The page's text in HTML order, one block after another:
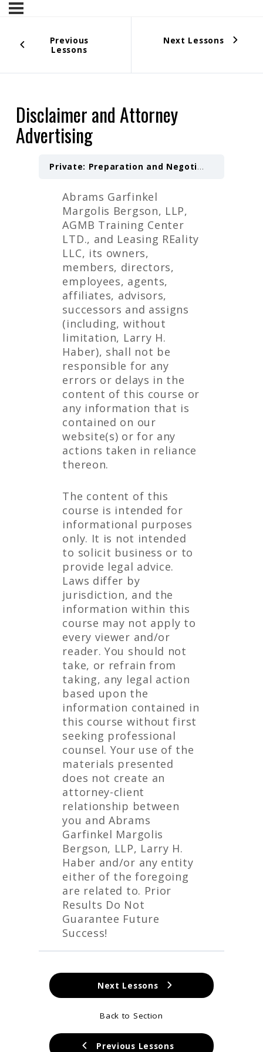
Previous
Lessons
Next Lessons
Disclaimer and Attorney
Advertising
Private: Preparation and Negotiation of a Letter of Intent — 4 Hours
Abrams Garfinkel
Margolis Bergson, LLP,
AGMB Training Center
LTD., and Leasing REality
LLC, its owners,
members, directors,
employees, agents,
affiliates, advisors,
successors and assigns
(including, without
limitation, Larry H.
Haber), shall not be
responsible for any
errors or delays in the
content of this course or
any information that is
contained on our
website(s) or for any
actions taken in reliance
thereon.
The content of this
course is intended for
informational purposes
only. It is not intended
to solicit business or to
provide legal advice.
Laws differ by
jurisdiction, and the
information within this
course may not apply to
every viewer and/or
reader. You should not
take, or refrain from
taking, any legal action
based upon the
information contained in
this course without first
seeking professional
counsel. Your use of the
materials presented
does not create an
attorney-client
relationship between
you and Abrams
Garfinkel Margolis
Bergson, LLP, Larry H.
Haber and/or any entity
either of the foregoing
are related to. Prior
Results Do Not
Guarantee Future
Success!
Previous Lessons
Back to Section
Next Lessons